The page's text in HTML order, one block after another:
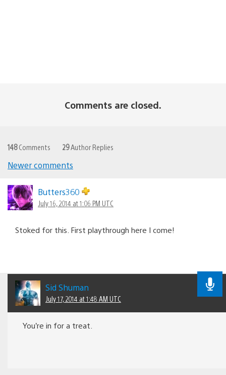
Comments are closed.
148Comments 29Author Replies
navigation
Newer comments
Butters360
July 16, 2014 at 1:06 PM UTC
Stoked for this. First playthrough here I come!
Sid Shuman
July 17, 2014 at 1:48 AM UTC
You’re in for a treat.